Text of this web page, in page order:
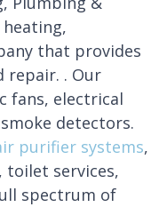
that provides
repair. . Our
fans, electrical
detectors.
purifier systems,
toilet services,
spectrum of